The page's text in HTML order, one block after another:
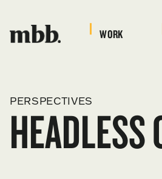
WORK
PERSPECTIVES